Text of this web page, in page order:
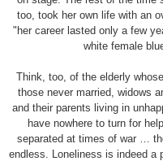
too, took her own life with an
"her career lasted only a few
white female
Think, too, of the elderly
those never married, widows
and their parents living in
have nowhere to turn for
separated at times of war …
endless. Loneliness is indeed a